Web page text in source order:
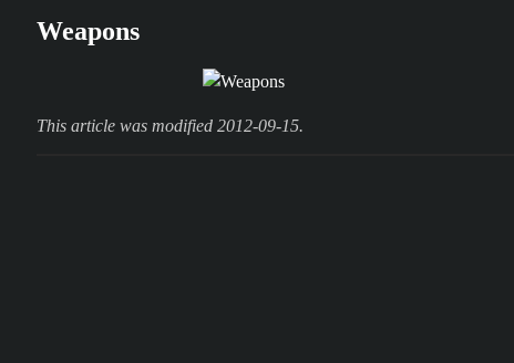
Weapons
This article was modified 2012-09-15.